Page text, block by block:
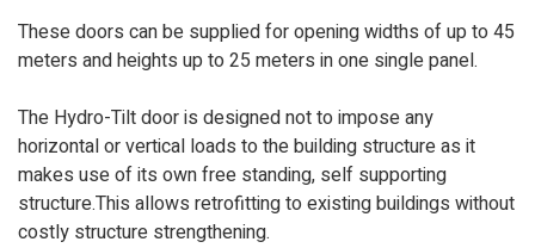
These doors can be supplied for opening widths of up to 45
meters and heights up to 25 meters in one single panel.
The Hydro-Tilt door is designed not to impose any
horizontal or vertical loads to the building structure as it
makes use of its own free standing, self supporting
structure.This allows retrofitting to existing buildings without
costly structure strengthening.